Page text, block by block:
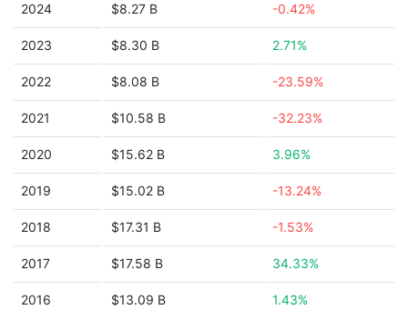
2024 $8.27 B -0.42%
2023 $8.30 B 2.71%
2022 $8.08 B -23.59%
2021 $10.58 B -32.23%
2020 $15.62 B 3.96%
2019 $15.02 B -13.24%
2018 $17.31 B -1.53%
2017 $17.58 B 34.33%
2016 $13.09 B 1.43%